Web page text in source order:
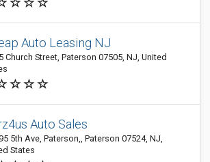
Auto Leasing NJ
Church Street, Paterson 07505, NJ, United
Auto Sales
5th Ave, Paterson,, Paterson 07524, NJ,
States